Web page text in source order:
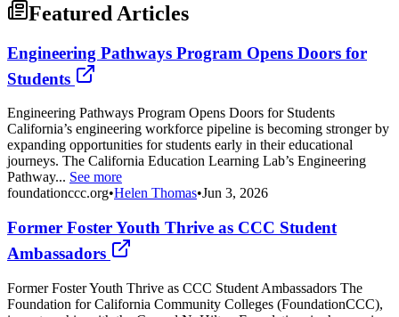
Featured Articles
Engineering Pathways Program Opens Doors for
Students
Engineering Pathways Program Opens Doors for Students
California’s engineering workforce pipeline is becoming stronger by
expanding opportunities for students early in their educational
journeys. The California Education Learning Lab’s Engineering
Pathway... See more
foundationccc.org•Helen Thomas•Jun 3, 2026
Former Foster Youth Thrive as CCC Student
Ambassadors
Former Foster Youth Thrive as CCC Student Ambassadors The
Foundation for California Community Colleges (FoundationCCC),